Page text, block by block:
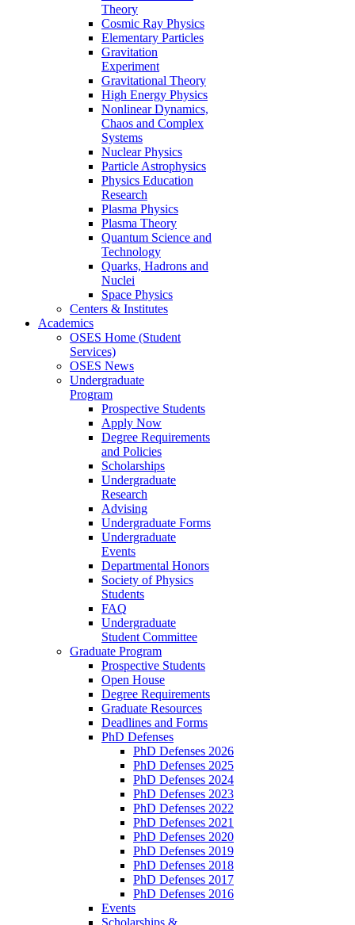
Theory
Cosmic Ray Physics
Elementary Particles
Gravitation
Experiment
Gravitational Theory
High Energy Physics
Nonlinear Dynamics,
Chaos and Complex
Systems
Nuclear Physics
Particle Astrophysics
Physics Education
Research
Plasma Physics
Plasma Theory
Quantum Science and
Technology
Quarks, Hadrons and
Nuclei
Space Physics
Centers & Institutes
Academics
OSES Home (Student
Services)
OSES News
Undergraduate
Program
Prospective Students
Apply Now
Degree Requirements
and Policies
Scholarships
Undergraduate
Research
Advising
Undergraduate Forms
Undergraduate
Events
Departmental Honors
Society of Physics
Students
FAQ
Undergraduate
Student Committee
Graduate Program
Prospective Students
Open House
Degree Requirements
Graduate Resources
Deadlines and Forms
PhD Defenses
PhD Defenses 2026
PhD Defenses 2025
PhD Defenses 2024
PhD Defenses 2023
PhD Defenses 2022
PhD Defenses 2021
PhD Defenses 2020
PhD Defenses 2019
PhD Defenses 2018
PhD Defenses 2017
PhD Defenses 2016
Events
Scholarships &